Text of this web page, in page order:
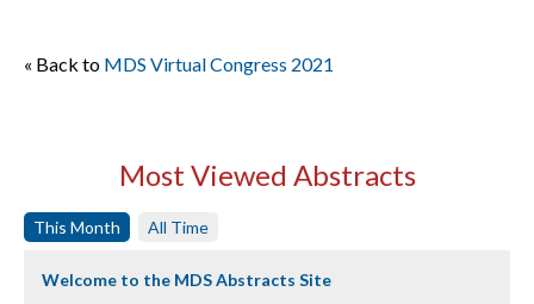
« Back to MDS Virtual Congress 2021
Most Viewed Abstracts
This Month All Time
Welcome to the MDS Abstracts Site